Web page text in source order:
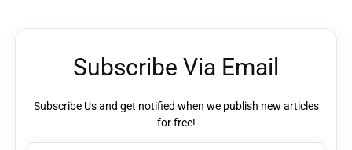
Subscribe Via Email
Subscribe Us and get notified when we publish new articles
for free!